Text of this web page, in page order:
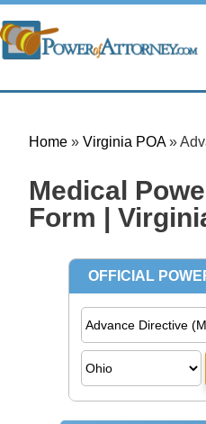
Home» Virginia POA »
Medical
Form |